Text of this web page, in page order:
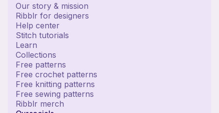
Our story & mission
Ribblr for designers
Help center
Stitch tutorials
Learn
Collections
Free patterns
Free crochet patterns
Free knitting patterns
Free sewing patterns
Ribblr merch